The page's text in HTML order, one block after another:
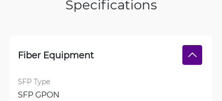
Specifications
Fiber Equipment
SFP Type
SFP GPON